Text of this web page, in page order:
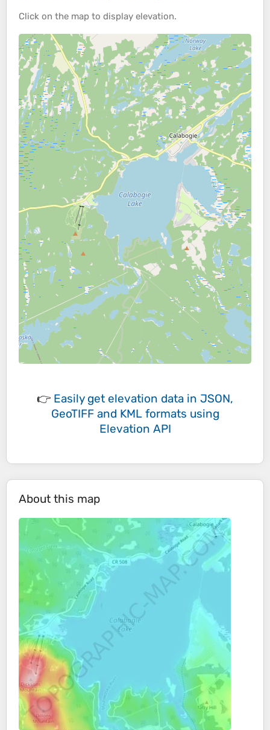
Click on the map to display elevation.
👉 Easily get elevation data in JSON,
GeoTIFF and KML formats using
Elevation API
About this map